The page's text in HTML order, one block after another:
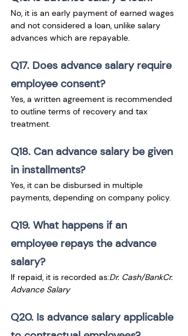
No, it is an early payment of earned wages
and not considered a loan, unlike salary
advances which are repayable.
Q17. Does advance salary require
employee consent?
Yes, a written agreement is recommended
to outline terms of recovery and tax
treatment.
Q18. Can advance salary be given
in installments?
Yes, it can be disbursed in multiple
payments, depending on company policy.
Q19. What happens if an
employee repays the advance
salary?
If repaid, it is recorded as:Dr. Cash/BankCr.
Advance Salary
Q20. Is advance salary applicable